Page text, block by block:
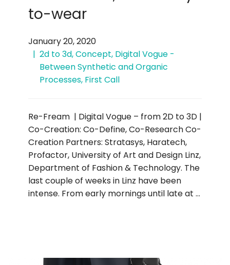
to-wear
January 20, 2020
2d to 3d,Concept, Digital Vogue -
Between Synthetic and Organic
Processes, First Call
Re-Fream | Digital Vogue – from 2D to 3D |
Co-Creation: Co-Define, Co-Research Co-
Creation Partners: Stratasys, Haratech,
Profactor, University of Art and Design Linz,
Department of Fashion & Technology. The
last couple of weeks in Linz have been
intense. From early mornings until late at …